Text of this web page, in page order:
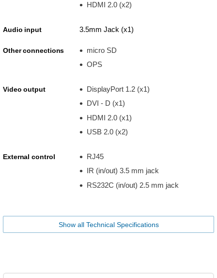
HDMI 2.0 (x2)
Audio input 3.5mm Jack (x1)
Other connections
micro SD
OPS
Video output
DisplayPort 1.2 (x1)
DVI - D (x1)
HDMI 2.0 (x1)
USB 2.0 (x2)
External control
RJ45
IR (in/out) 3.5 mm jack
RS232C (in/out) 2.5 mm jack
Show all Technical Specifications